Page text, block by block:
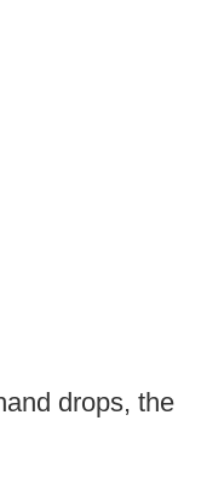
drops, the